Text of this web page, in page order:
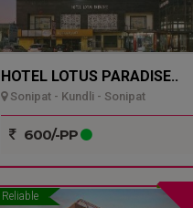
HOTEL LOTUS PARADISE..
Sonipat - Kundli - Sonipat
600/-PP
Reliable